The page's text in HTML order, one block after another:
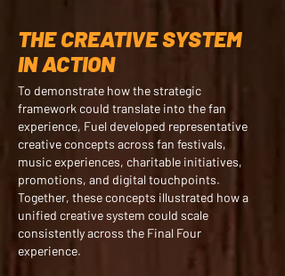
THE CREATIVE SYSTEM
IN ACTION
To demonstrate how the strategic
framework could translate into the fan
experience, Fuel developed representative
creative concepts across fan festivals,
music experiences, charitable initiatives,
promotions, and digital touchpoints.
Together, these concepts illustrated how a
unified creative system could scale
consistently across the Final Four
experience.